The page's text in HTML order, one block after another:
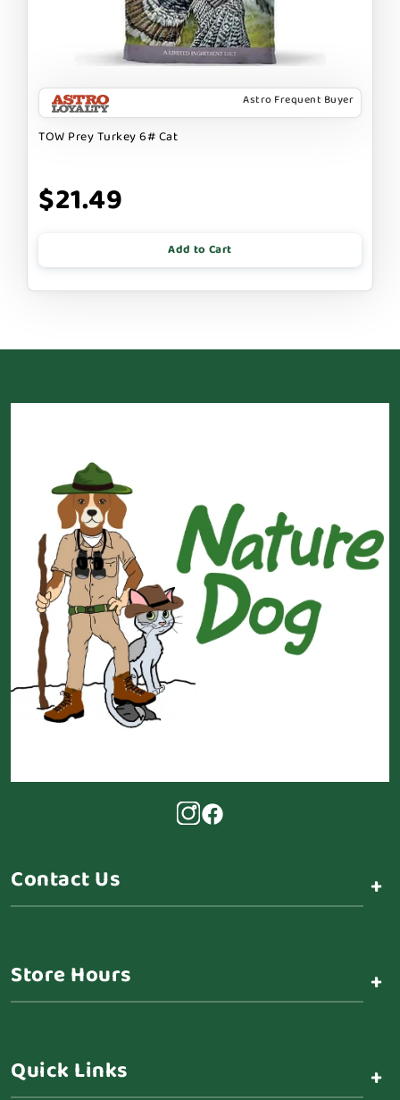
Astro Frequent Buyer
TOW Prey Turkey 6# Cat
$21.49
Add to Cart
Contact Us +
Store Hours +
Quick Links +